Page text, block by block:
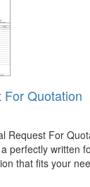
Quotation
Request For
perfectly written
that fits your